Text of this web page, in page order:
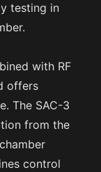
testing in
with RF
offers
The SAC-3
from the
control